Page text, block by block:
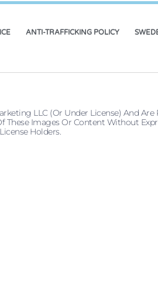
ANTI-TRAFFICKING POLICY
LLC (or Under License) And
Images Or Content Without
Holders.